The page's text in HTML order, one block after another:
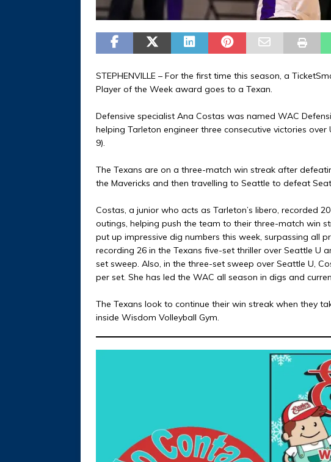
STEPHENVILLE – For the first time this season, a
Player of the Week award goes to a Texan.
Defensive specialist Ana Costas was named WAC
helping Tarleton engineer three consecutive victories
9).
The Texans are on a three-match win streak after
the Mavericks and then travelling to Seattle to defeat
Costas, a junior who acts as Tarleton’s libero, recorded
outings, helping push the team to their three-match win
put up impressive dig numbers this week, surpassing all
recording 26 in the Texans five-set thriller over Seattle U
set sweep. Also, in the three-set sweep over Seattle U,
per set. She has led the WAC all season in digs and
The Texans look to continue their win streak when they
inside Wisdom Volleyball Gym.